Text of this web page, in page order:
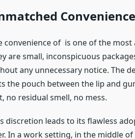
convenience of is one of the
are small, inconspicuous
any unnecessary notice. The
the pouch between the lip and
no residual smell, no mess.
discretion leads to its flawless
In a work setting, in the middle